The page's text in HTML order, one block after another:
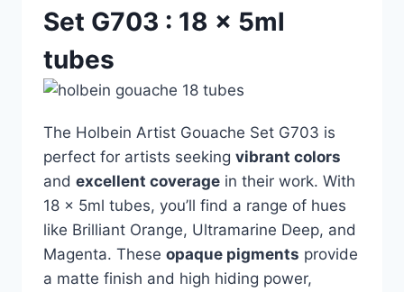
Set G703 : 18 x 5ml
tubes
The Holbein Artist Gouache Set G703 is
perfect for artists seeking vibrant colors
and excellent coverage in their work. With
18 x 5ml tubes, you’ll find a range of hues
like Brilliant Orange, Ultramarine Deep, and
Magenta. These opaque pigments provide
a matte finish and high hiding power,